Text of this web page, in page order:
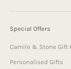
Special Offers
Camile & Stone Gift
Personalised Gifts